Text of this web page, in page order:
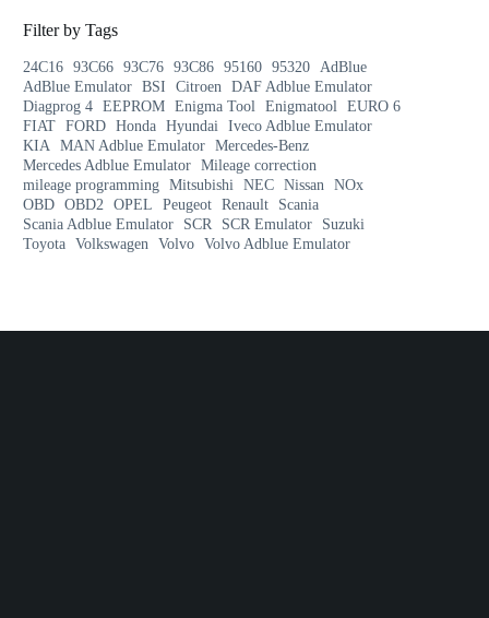
Filter by Tags
24C16 93C66 93C76 93C86 95160 95320
AdBlue
AdBlue Emulator BSI Citroen
DAF Adblue Emulator
Diagprog 4 EEPROM Enigma Tool Enigmatool
EURO 6
FIAT FORD Honda Hyundai
Iveco Adblue Emulator
KIA
MAN Adblue Emulator Mercedes-Benz
Mercedes Adblue Emulator Mileage correction
mileage programming Mitsubishi NEC Nissan
NOx
OBD OBD2 OPEL Peugeot Renault
Scania
Scania Adblue Emulator
SCR SCR Emulator
Suzuki
Toyota Volkswagen Volvo Volvo Adblue Emulator